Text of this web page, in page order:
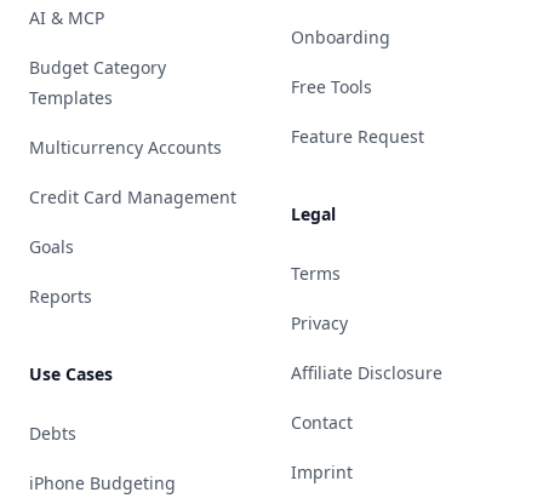
AI & MCP
Budget Category
Templates
Multicurrency Accounts
Credit Card Management
Goals
Reports
Use Cases
Debts
iPhone Budgeting
Onboarding
Free Tools
Feature Request
Legal
Terms
Privacy
Affiliate Disclosure
Contact
Imprint